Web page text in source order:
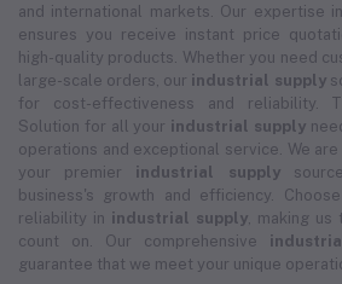
and international markets. Our expertise in
ensures you receive instant price
high-quality products. Whether you need
large-scale orders, our industrial supply
for cost-effectiveness and reliability.
Solution for all your industrial supply
operations and exceptional service. We
your premier industrial supply
business's growth and efficiency.
reliability in industrial supply , making
count on. Our comprehensive
guarantee that we meet your unique